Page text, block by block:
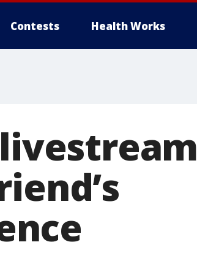
Contests Health Works